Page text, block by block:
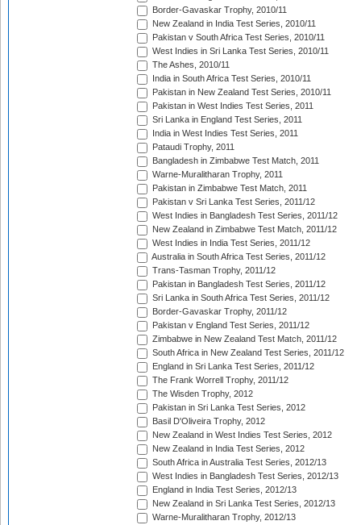
Border-Gavaskar Trophy, 2010/11
New Zealand in India Test Series, 2010/11
Pakistan v South Africa Test Series, 2010/11
West Indies in Sri Lanka Test Series, 2010/11
The Ashes, 2010/11
India in South Africa Test Series, 2010/11
Pakistan in New Zealand Test Series, 2010/11
Pakistan in West Indies Test Series, 2011
Sri Lanka in England Test Series, 2011
India in West Indies Test Series, 2011
Pataudi Trophy, 2011
Bangladesh in Zimbabwe Test Match, 2011
Warne-Muralitharan Trophy, 2011
Pakistan in Zimbabwe Test Match, 2011
Pakistan v Sri Lanka Test Series, 2011/12
West Indies in Bangladesh Test Series, 2011/12
New Zealand in Zimbabwe Test Match, 2011/12
West Indies in India Test Series, 2011/12
Australia in South Africa Test Series, 2011/12
Trans-Tasman Trophy, 2011/12
Pakistan in Bangladesh Test Series, 2011/12
Sri Lanka in South Africa Test Series, 2011/12
Border-Gavaskar Trophy, 2011/12
Pakistan v England Test Series, 2011/12
Zimbabwe in New Zealand Test Match, 2011/12
South Africa in New Zealand Test Series, 2011/12
England in Sri Lanka Test Series, 2011/12
The Frank Worrell Trophy, 2011/12
The Wisden Trophy, 2012
Pakistan in Sri Lanka Test Series, 2012
Basil D'Oliveira Trophy, 2012
New Zealand in West Indies Test Series, 2012
New Zealand in India Test Series, 2012
South Africa in Australia Test Series, 2012/13
West Indies in Bangladesh Test Series, 2012/13
England in India Test Series, 2012/13
New Zealand in Sri Lanka Test Series, 2012/13
Warne-Muralitharan Trophy, 2012/13